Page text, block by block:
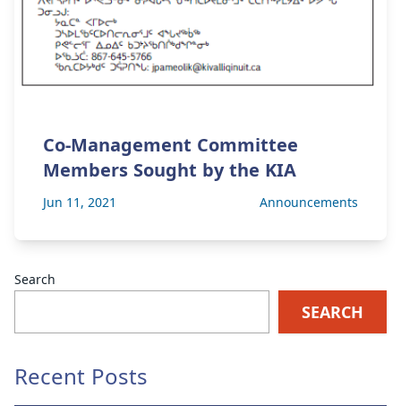
Co-Management Committee
Members Sought by the KIA
Jun 11, 2021 Announcements
Search
SEARCH
Recent Posts